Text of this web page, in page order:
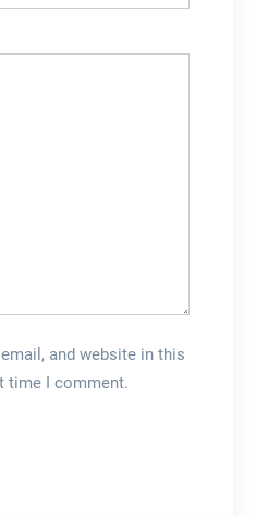
and website in this
time I comment.